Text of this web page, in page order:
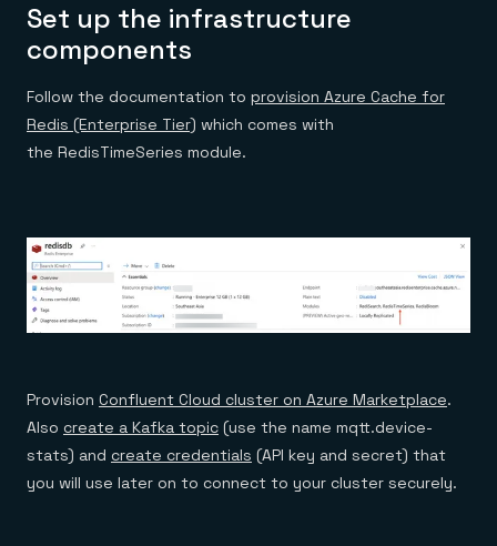
Set up the infrastructure
components
Follow the documentation to provision Azure Cache for
Redis (Enterprise Tier) which comes with
the RedisTimeSeries module.
Provision Confluent Cloud cluster on Azure Marketplace.
Also create a Kafka topic (use the name mqtt.device-
stats) and create credentials (API key and secret) that
you will use later on to connect to your cluster securely.